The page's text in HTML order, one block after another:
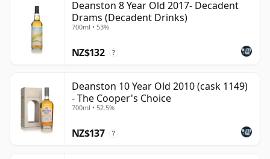
Deanston 8 Year Old 2017- Decadent
Drams (Decadent Drinks)
700ml • 53%
NZ$132 ?
Deanston 10 Year Old 2010 (cask 1149)
- The Cooper's Choice
700ml • 52.5%
NZ$137 ?